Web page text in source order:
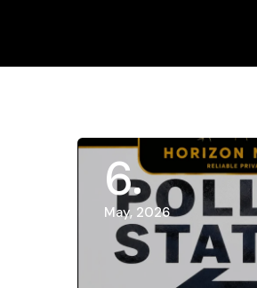
6
May, 2026